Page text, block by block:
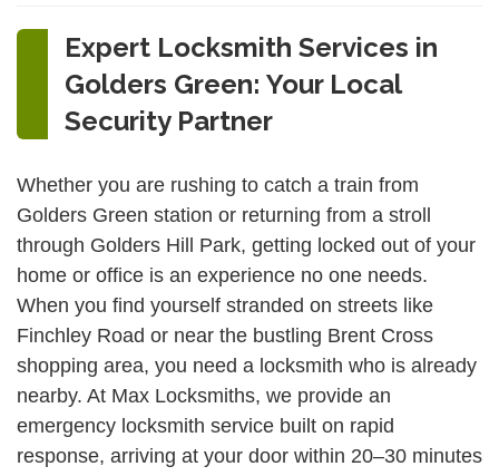
Expert Locksmith Services in
Golders Green: Your Local
Security Partner
Whether you are rushing to catch a train from
Golders Green station or returning from a stroll
through Golders Hill Park, getting locked out of your
home or office is an experience no one needs.
When you find yourself stranded on streets like
Finchley Road or near the bustling Brent Cross
shopping area, you need a locksmith who is already
nearby. At Max Locksmiths, we provide an
emergency locksmith service built on rapid
response, arriving at your door within 20–30 minutes